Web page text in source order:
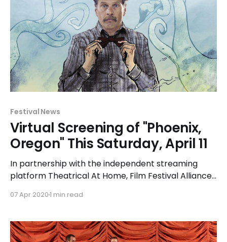
Festival News
Virtual Screening of "Phoenix,
Oregon" This Saturday, April 11
In partnership with the independent streaming
platform Theatrical At Home, Film Festival Alliance
Whiskey Independent Film Festival is thrilled to be
along with 29 other film festivals on Saturday, April
11 beginning at 5:00pm. When you
07 Apr 20201 min read